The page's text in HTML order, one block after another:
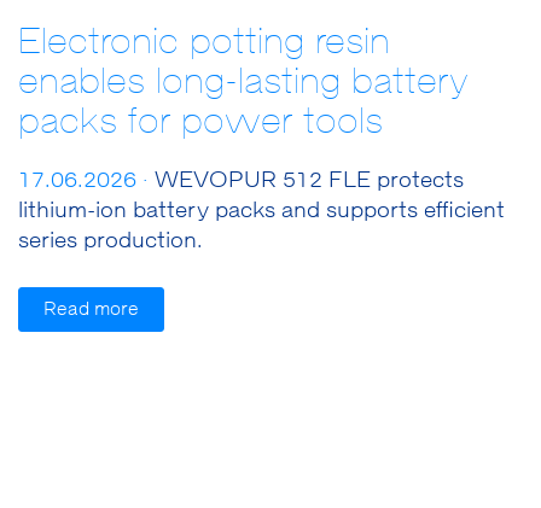
Electronic potting resin
enables long-lasting battery
packs for power tools
17.06.2026 · WEVOPUR 512 FLE protects
lithium-ion battery packs and supports efficient
series production.
Read more